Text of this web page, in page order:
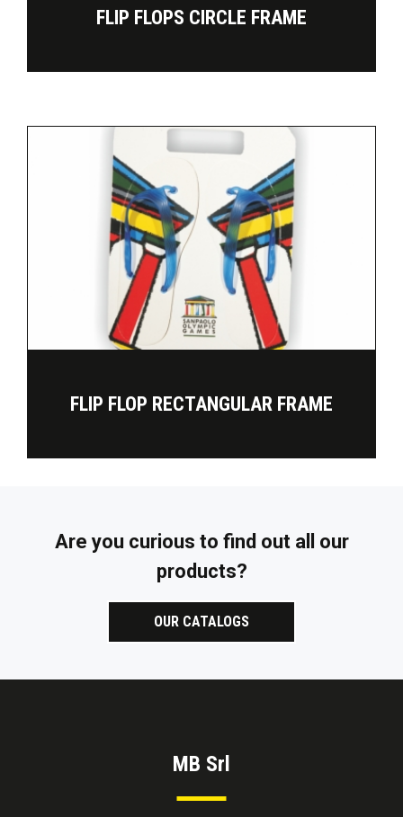
FLIP FLOPS CIRCLE FRAME
FLIP FLOP RECTANGULAR FRAME
Are you curious to find out all our
products?
OUR CATALOGS
MB Srl